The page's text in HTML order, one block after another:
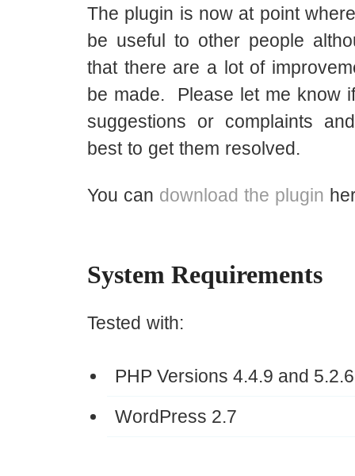
The plugin is now at point
be useful to other people
that there are a lot of
be made. Please let me know
suggestions or complaints
best to get them resolved.
You can download the plugin
System Requirements
Tested with:
PHP Versions 4.4.9 and 5.2.6
WordPress 2.7